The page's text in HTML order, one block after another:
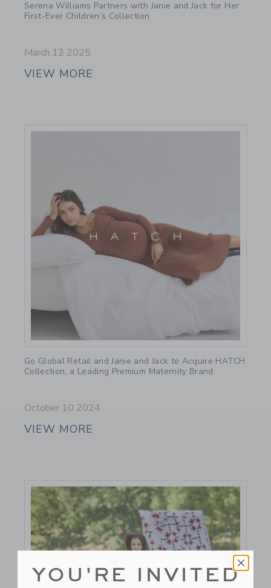
Serena Williams Partners with Janie and Jack for Her
First-Ever Children’s Collection
March 12 2025
VIEW MORE
Go Global Retail and Janie and Jack to Acquire HATCH
Collection, a Leading Premium Maternity Brand
October 10 2024
VIEW MORE
YOU'RE INVITED